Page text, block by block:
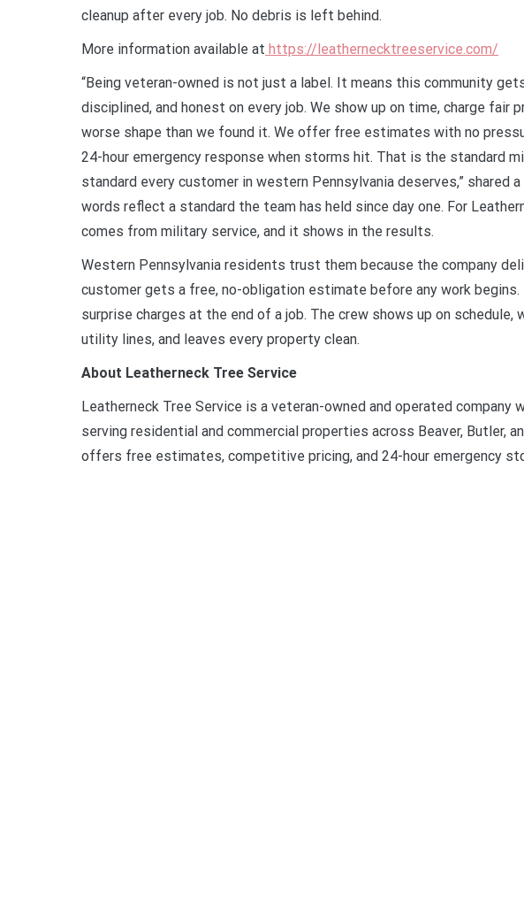
cleanup after every job. No debris is left behind.
More information available at https://leathernecktreeservice.com/
“Being veteran-owned is not just a label. It means this community
disciplined, and honest on every job. We show up on time, charge fair
worse shape than we found it. We offer free estimates with no
24-hour emergency response when storms hit. That is the standard
standard every customer in western Pennsylvania deserves,” shared
words reflect a standard the team has held since day one. For
comes from military service, and it shows in the results.
Western Pennsylvania residents trust them because the company
customer gets a free, no-obligation estimate before any work begins.
surprise charges at the end of a job. The crew shows up on
utility lines, and leaves every property clean.
About Leatherneck Tree Service
Leatherneck Tree Service is a veteran-owned and operated company
serving residential and commercial properties across Beaver, Butler,
offers free estimates, competitive pricing, and 24-hour emergency